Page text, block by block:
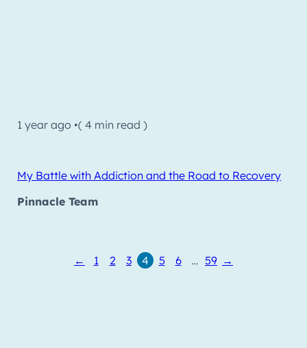
1 year ago •( 4 min read )
My Battle with Addiction and the Road to Recovery
Pinnacle Team
← 1 2 3 4 5 6 … 59 →